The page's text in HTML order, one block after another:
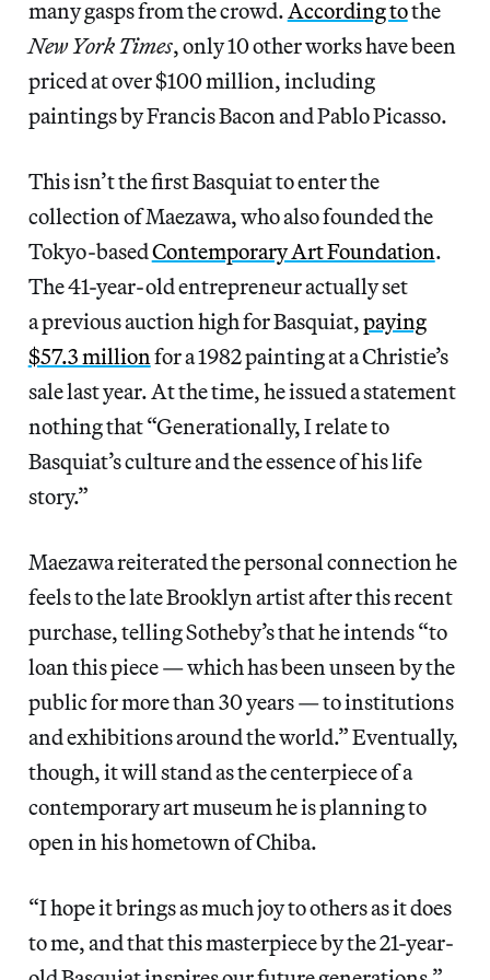
many gasps from the crowd. According tothe
New York Times, only 10 other works have been
priced at over $100 million, including
paintings by Francis Bacon and Pablo Picasso.
This isn’t the first Basquiat to enter the
collection of Maezawa, who also founded the
Tokyo-basedContemporary Art Foundation.
The 41-year-old entrepreneur actually set
a previous auction high for Basquiat,paying
$57.3 million for a 1982 painting at a Christie’s
sale last year. At the time, he issued a statement
nothing that “Generationally, I relate to
Basquiat’s culture and the essence of his life
story.”
Maezawa reiterated the personal connection he
feels to the late Brooklyn artist after this recent
purchase, telling Sotheby’s that he intends “to
loan this piece — which has been unseen by the
public for more than 30 years — to institutions
and exhibitions around the world.” Eventually,
though, it will stand as the centerpiece of a
contemporary art museum he is planning to
open in his hometown of Chiba.
“I hope it brings as much joy to others as it does
to me, and that this masterpiece by the 21-year-